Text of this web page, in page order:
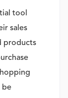
tool
sales
products
be